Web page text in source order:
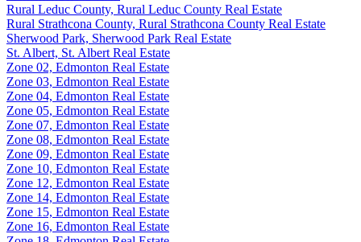
Rural Leduc County, Rural Leduc County Real Estate
Rural Strathcona County, Rural Strathcona County Real Estate
Sherwood Park, Sherwood Park Real Estate
St. Albert, St. Albert Real Estate
Zone 02, Edmonton Real Estate
Zone 03, Edmonton Real Estate
Zone 04, Edmonton Real Estate
Zone 05, Edmonton Real Estate
Zone 07, Edmonton Real Estate
Zone 08, Edmonton Real Estate
Zone 09, Edmonton Real Estate
Zone 10, Edmonton Real Estate
Zone 12, Edmonton Real Estate
Zone 14, Edmonton Real Estate
Zone 15, Edmonton Real Estate
Zone 16, Edmonton Real Estate